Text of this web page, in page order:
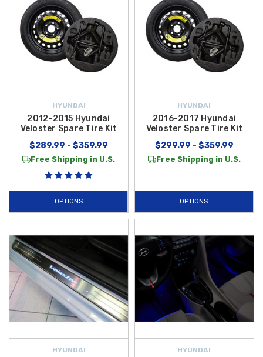
HYUNDAI
2012-2015 Hyundai
Veloster Spare Tire Kit
$289.99 - $359.99
Free Shipping in U.S.
OPTIONS
HYUNDAI
2016-2017 Hyundai
Veloster Spare Tire Kit
$299.99 - $359.99
Free Shipping in U.S.
OPTIONS
HYUNDAI HYUNDAI